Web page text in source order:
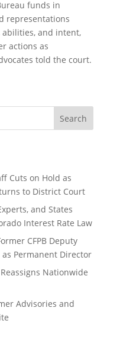
funds in
representations
and intent,
actions as
told the court.
Cuts on Hold as
to District Court
and States
Interest Rate Law
CFPB Deputy
Permanent Director
Nationwide
Advisories and